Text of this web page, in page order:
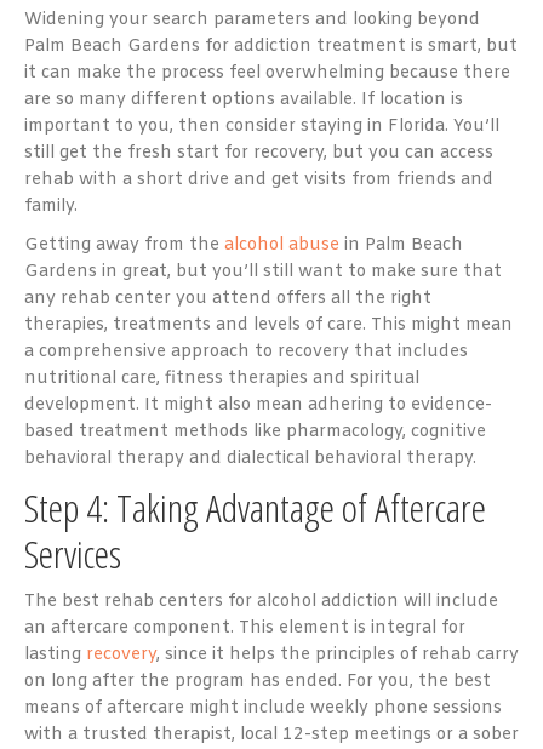
Widening your search parameters and looking beyond
Palm Beach Gardens for addiction treatment is smart, but
it can make the process feel overwhelming because there
are so many different options available. If location is
important to you, then consider staying in Florida. You’ll
still get the fresh start for recovery, but you can access
rehab with a short drive and get visits from friends and
family.
Getting away from the alcohol abuse in Palm Beach
Gardens in great, but you’ll still want to make sure that
any rehab center you attend offers all the right
therapies, treatments and levels of care. This might mean
a comprehensive approach to recovery that includes
nutritional care, fitness therapies and spiritual
development. It might also mean adhering to evidence-
based treatment methods like pharmacology, cognitive
behavioral therapy and dialectical behavioral therapy.
Step 4: Taking Advantage of Aftercare
Services
The best rehab centers for alcohol addiction will include
an aftercare component. This element is integral for
lasting recovery, since it helps the principles of rehab carry
on long after the program has ended. For you, the best
means of aftercare might include weekly phone sessions
with a trusted therapist, local 12-step meetings or a sober